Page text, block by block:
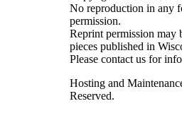
No reproduction in any
permission.
Reprint permission may
pieces published in
Please contact us for
Hosting and
Reserved.